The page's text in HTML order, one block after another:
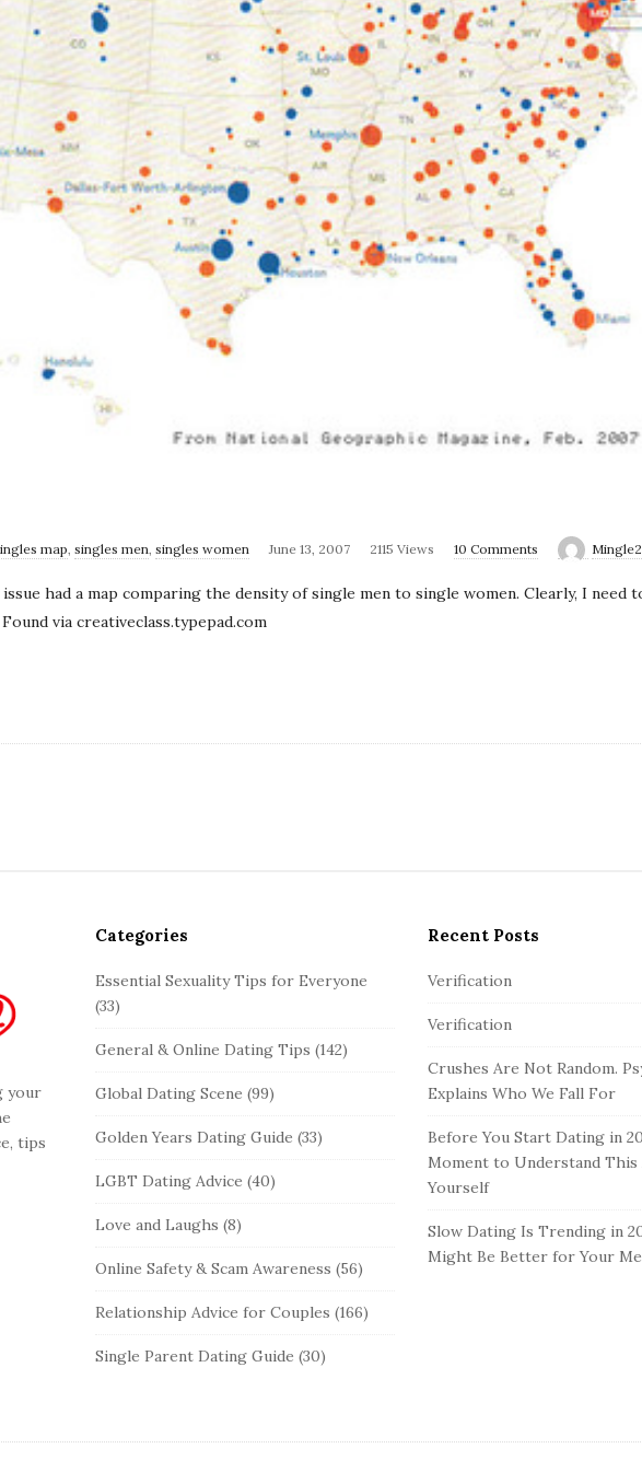
map singles men singles women June 13, 2007 2115 Views 10 Comments Mingle2
had a map comparing the density of single men to single women. Clearly, I need
via creativeclass.typepad.com
your
tips
Categories
Essential Sexuality Tips for Everyone
(33)
General & Online Dating Tips (142)
Global Dating Scene (99)
Golden Years Dating Guide (33)
LGBT Dating Advice (40)
Love and Laughs (8)
Online Safety & Scam Awareness (56)
Relationship Advice for Couples (166)
Single Parent Dating Guide (30)
Recent Posts
Verification
Verification
Crushes Are Not Random.
Explains Who We Fall For
Before You Start Dating in
Moment to Understand This
Yourself
Slow Dating Is Trending in
Might Be Better for Your